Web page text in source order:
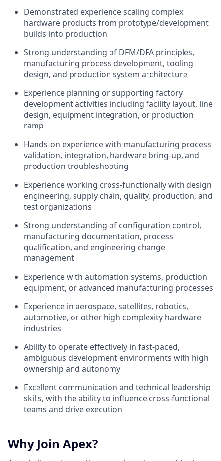
Demonstrated experience scaling complex
hardware products from prototype/development
builds into production
Strong understanding of DFM/DFA principles,
manufacturing process development, tooling
design, and production system architecture
Experience planning or supporting factory
development activities including facility layout, line
design, equipment integration, or production
ramp
Hands-on experience with manufacturing process
validation, integration, hardware bring-up, and
production troubleshooting
Experience working cross-functionally with design
engineering, supply chain, quality, production, and
test organizations
Strong understanding of configuration control,
manufacturing documentation, process
qualification, and engineering change
management
Experience with automation systems, production
equipment, or advanced manufacturing processes
Experience in aerospace, satellites, robotics,
automotive, or other high complexity hardware
industries
Ability to operate effectively in fast-paced,
ambiguous development environments with high
ownership and autonomy
Excellent communication and technical leadership
skills, with the ability to influence cross-functional
teams and drive execution
Why Join Apex?